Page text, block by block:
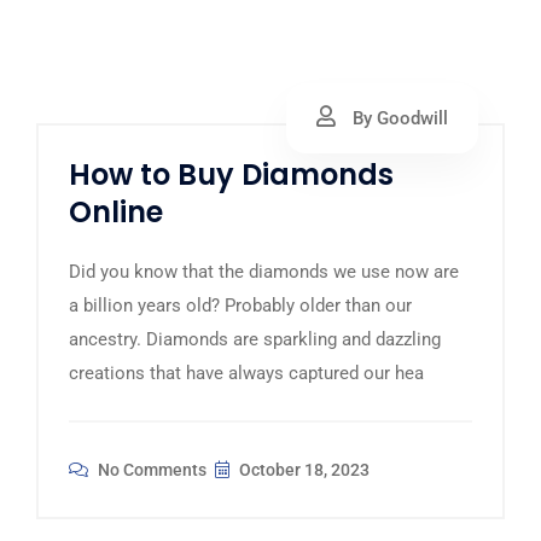
By Goodwill
How to Buy Diamonds
Online
Did you know that the diamonds we use now are
a billion years old? Probably older than our
ancestry. Diamonds are sparkling and dazzling
creations that have always captured our hea
No Comments October 18, 2023